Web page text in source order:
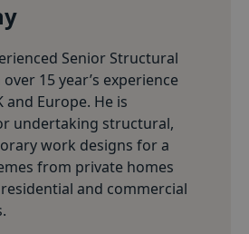
Senior Structural
15 year’s experience
and Europe. He is
undertaking structural,
work designs for a
from private homes
and commercial